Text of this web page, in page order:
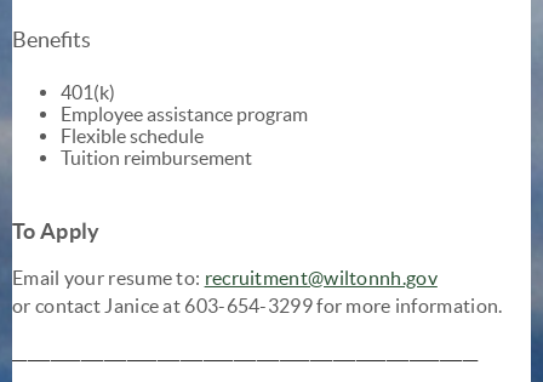
Benefits
401(k)
Employee assistance program
Flexible schedule
Tuition reimbursement
To Apply
Email your resume to: recruitment@wiltonnh.gov
or contact Janice at 603-654-3299 for more information.